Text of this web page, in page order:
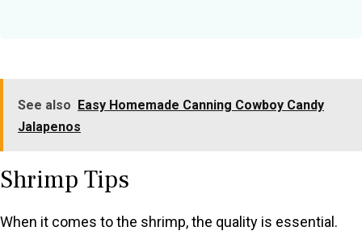
See also Easy Homemade Canning Cowboy Candy
Jalapenos
Shrimp Tips
When it comes to the shrimp, the quality is essential.